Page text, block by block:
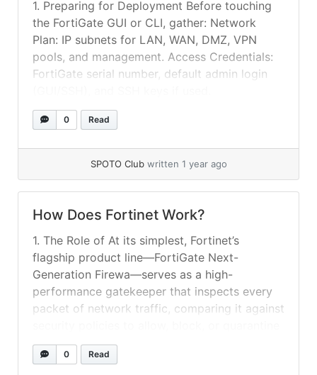
1. Preparing for Deployment Before touching
the FortiGate GUI or CLI, gather: Network
Plan: IP subnets for LAN, WAN, DMZ, VPN
pools, and management. Access Credentials:
FortiGate serial number, default admin login
Documentation: FortiGate model datasheet,
FortiOS version compatibility, and firmware
your network design... »read more
0 Read
SPOTO Club written 1 year ago
How Does Fortinet Work?
1. The Role of At its simplest, Fortinet’s
flagship product line—FortiGate Next-
Generation Firewa—serves as a high-
performance gatekeeper that inspects every
packet of network traffic, comparing it against
content. But Fortinet’s DNA goes far beyond
traditional firewalls. Its platform is built on
0 Read